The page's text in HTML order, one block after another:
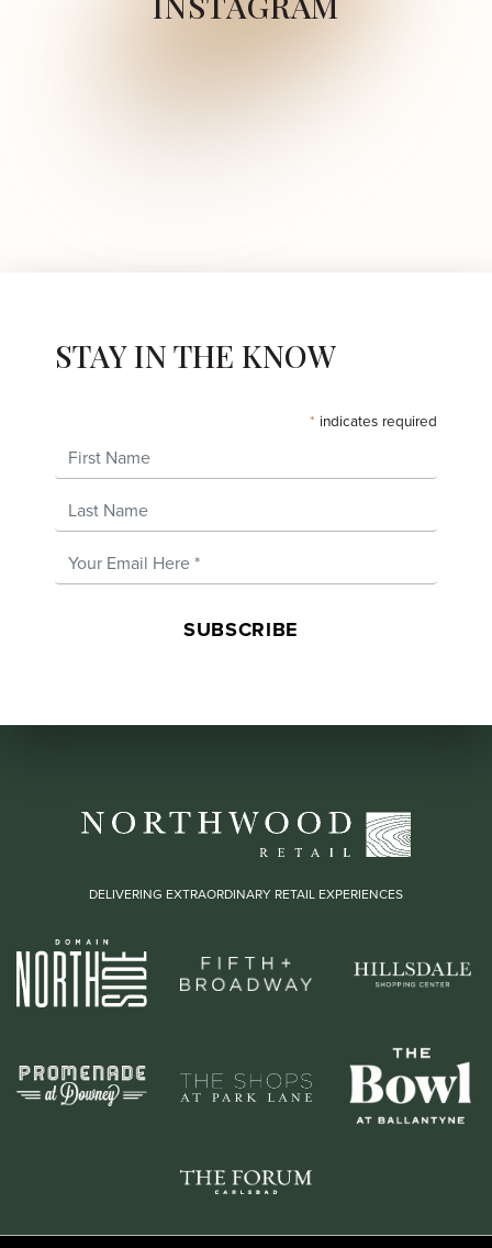
STAY IN THE KNOW
* indicates required
First Name
Last Name
Email Address*
DELIVERING EXTRAORDINARY RETAIL EXPERIENCES